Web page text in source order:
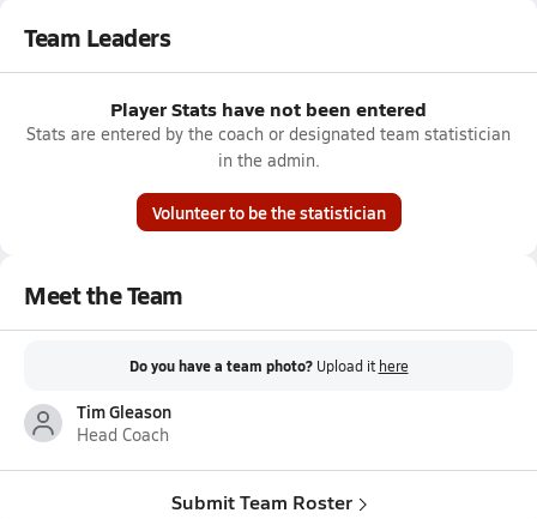
Team Leaders
Player Stats have not been entered
Stats are entered by the coach or designated team statistician
in the admin.
Volunteer to be the statistician
Meet the Team
Do you have a team photo? Upload it here
Tim Gleason
Head Coach
Submit Team Roster